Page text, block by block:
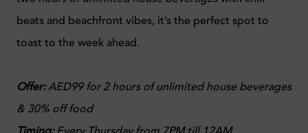
beats and beachfront vibes, it’s the perfect spot to
toast to the week ahead.
Offer:AED99 for 2 hours of unlimited house beverages
& 30% off food